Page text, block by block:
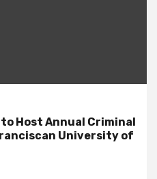
Host Annual Criminal
University of